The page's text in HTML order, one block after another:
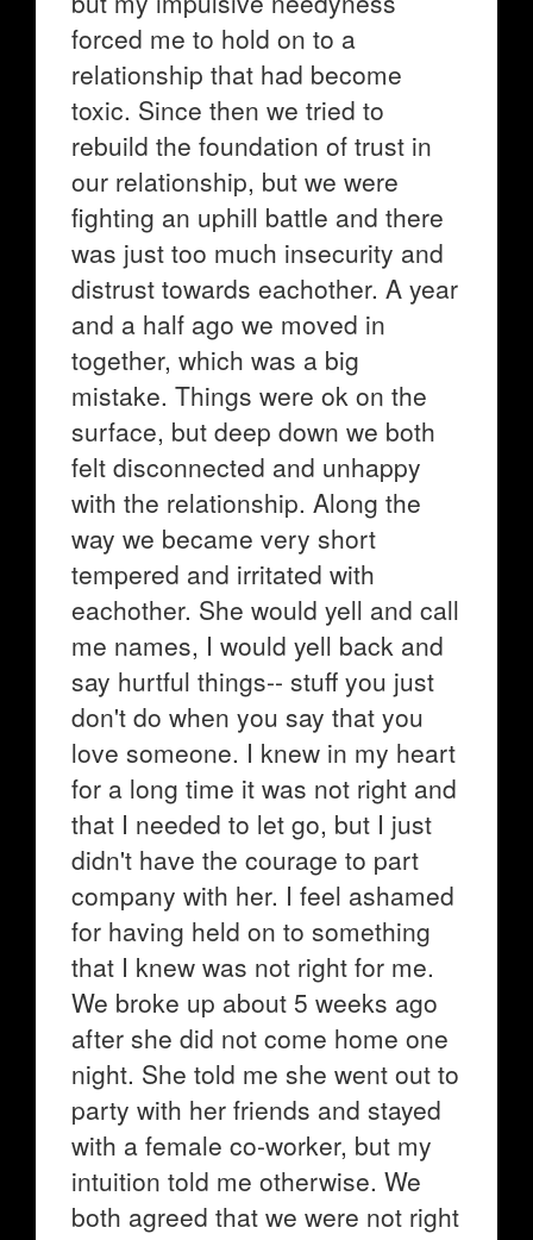
forced me to hold on to a
relationship that had become
toxic. Since then we tried to
rebuild the foundation of trust in
our relationship, but we were
fighting an uphill battle and there
was just too much insecurity and
distrust towards eachother. A year
and a half ago we moved in
together, which was a big
mistake. Things were ok on the
surface, but deep down we both
felt disconnected and unhappy
with the relationship. Along the
way we became very short
tempered and irritated with
eachother. She would yell and call
me names, I would yell back and
say hurtful things-- stuff you just
don't do when you say that you
love someone. I knew in my heart
for a long time it was not right and
that I needed to let go, but I just
didn't have the courage to part
company with her. I feel ashamed
for having held on to something
that I knew was not right for me.
We broke up about 5 weeks ago
after she did not come home one
night. She told me she went out to
party with her friends and stayed
with a female co-worker, but my
intuition told me otherwise. We
both agreed that we were not right